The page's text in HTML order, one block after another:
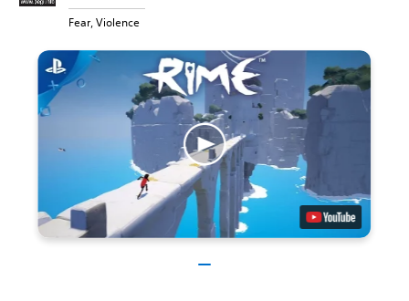
Fear, Violence